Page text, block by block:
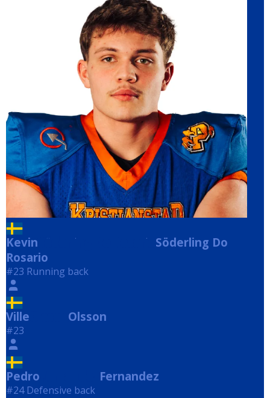
Kevin Söderling Do Rosario Söderling Do
Rosario
#23 Running back
Ville Olsson
#23
Pedro Fernandez
#24 Defensive back